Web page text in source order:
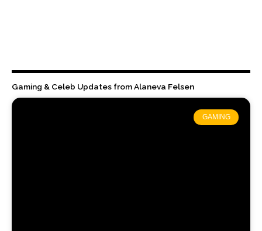
Gaming & Celeb Updates from Alaneva Felsen
GAMING